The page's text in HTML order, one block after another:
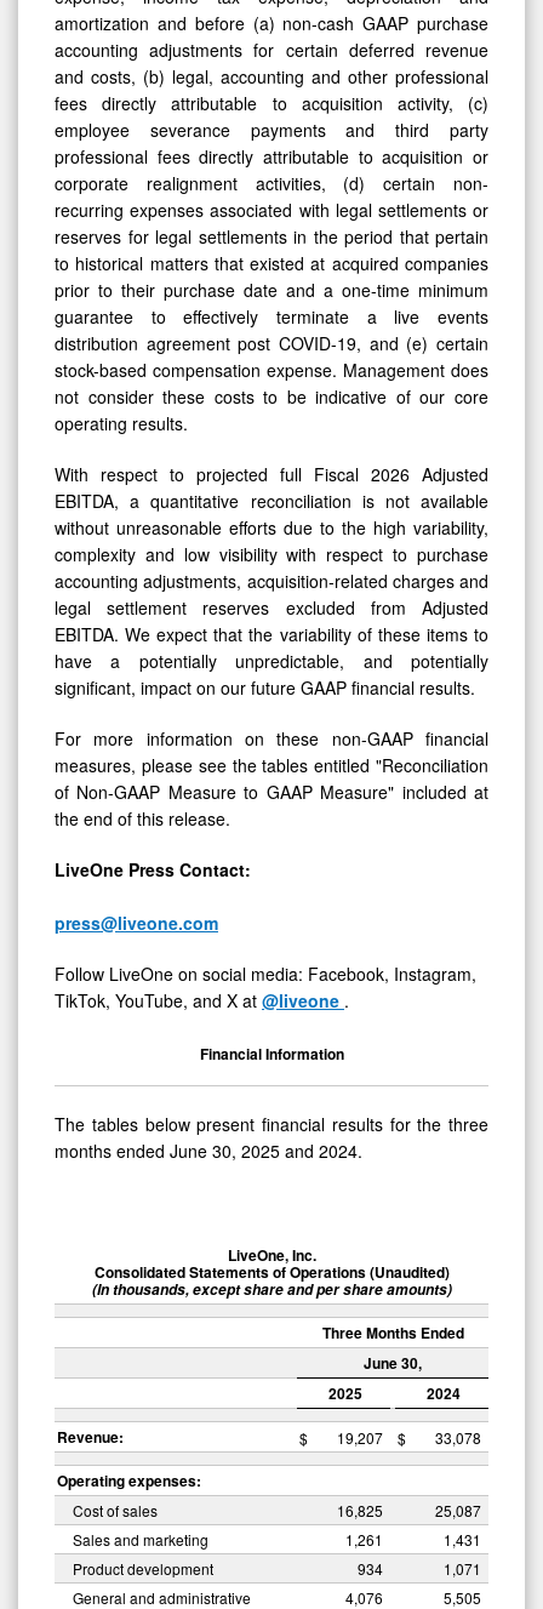
amortization and before (a) non-cash GAAP purchase
accounting adjustments for certain deferred revenue
and costs, (b) legal, accounting and other professional
fees directly attributable to acquisition activity, (c)
employee severance payments and third party
professional fees directly attributable to acquisition or
corporate realignment activities, (d) certain non-
recurring expenses associated with legal settlements or
reserves for legal settlements in the period that pertain
to historical matters that existed at acquired companies
prior to their purchase date and a one-time minimum
guarantee to effectively terminate a live events
distribution agreement post COVID-19, and (e) certain
stock-based compensation expense. Management does
not consider these costs to be indicative of our core
operating results.
With respect to projected full Fiscal 2026 Adjusted
EBITDA, a quantitative reconciliation is not available
without unreasonable efforts due to the high variability,
complexity and low visibility with respect to purchase
accounting adjustments, acquisition-related charges and
legal settlement reserves excluded from Adjusted
EBITDA. We expect that the variability of these items to
have a potentially unpredictable, and potentially
significant, impact on our future GAAP financial results.
For more information on these non-GAAP financial
measures, please see the tables entitled "Reconciliation
of Non-GAAP Measure to GAAP Measure" included at
the end of this release.
LiveOne Press Contact:
press@liveone.com
Follow LiveOne on social media: Facebook, Instagram,
TikTok, YouTube, and X at @liveone .
Financial Information
The tables below present financial results for the three
months ended June 30, 2025 and 2024.
LiveOne, Inc.
Consolidated Statements of Operations (Unaudited)
(In thousands, except share and per share amounts)
Three Months Ended
June 30,
2025
2024
Revenue:
$ 19,207 $ 33,078
Operating expenses:
Cost of sales 16,825
25,087
Sales and marketing
1,261
1,431
Product development
934
1,071
General and administrative
4,076
5,505